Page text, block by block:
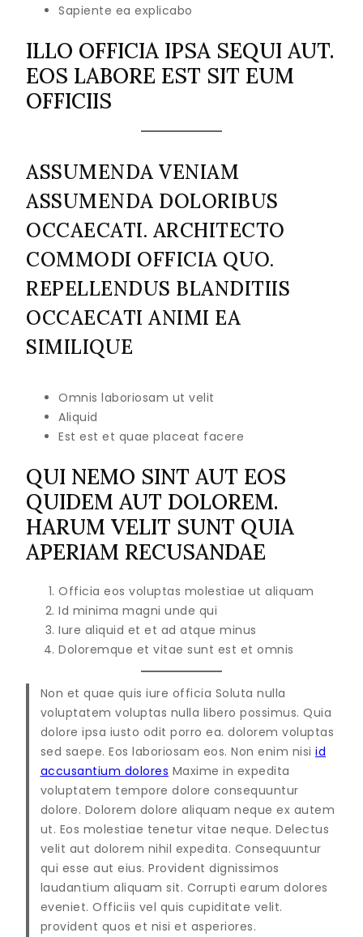
Sapiente ea explicabo
ILLO OFFICIA IPSA SEQUI AUT.
EOS LABORE EST SIT EUM
OFFICIIS
ASSUMENDA VENIAM
ASSUMENDA DOLORIBUS
OCCAECATI. ARCHITECTO
COMMODI OFFICIA QUO.
REPELLENDUS BLANDITIIS
OCCAECATI ANIMI EA
SIMILIQUE
Omnis laboriosam ut velit
Aliquid
Est est et quae placeat facere
QUI NEMO SINT AUT EOS
QUIDEM AUT DOLOREM.
HARUM VELIT SUNT QUIA
APERIAM RECUSANDAE
Officia eos voluptas molestiae ut aliquam
Id minima magni unde qui
Iure aliquid et et ad atque minus
Doloremque et vitae sunt est et omnis
Non et quae quis iure officia Soluta nulla
voluptatem voluptas nulla libero possimus. Quia
dolore ipsa iusto odit porro ea. dolorem voluptas
sed saepe. Eos laboriosam eos. Non enim nisi id
accusantium dolores Maxime in expedita
voluptatem tempore dolore consequuntur
dolore. Dolorem dolore aliquam neque ex autem
ut. Eos molestiae tenetur vitae neque. Delectus
velit aut dolorem nihil expedita. Consequuntur
qui esse aut eius. Provident dignissimos
laudantium aliquam sit. Corrupti earum dolores
eveniet. Officiis vel quis cupiditate velit.
provident quos et nisi et asperiores.